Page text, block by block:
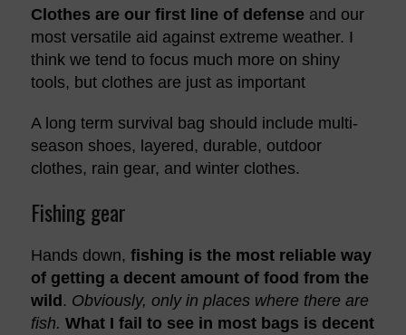
Clothes are our first line of defenseand our
most versatile aid against extreme weather. I
think we tend to focus much more on shiny
tools, but clothes are just as important
A long term survival bag should include multi-
season shoes, layered, durable, outdoor
clothes, rain gear, and winter clothes.
Fishing gear
Hands down, fishing is the most reliable way
of getting a decent amount of food from the
wild. Obviously, only in places where there are
fish. What I fail to see in most bags is decent